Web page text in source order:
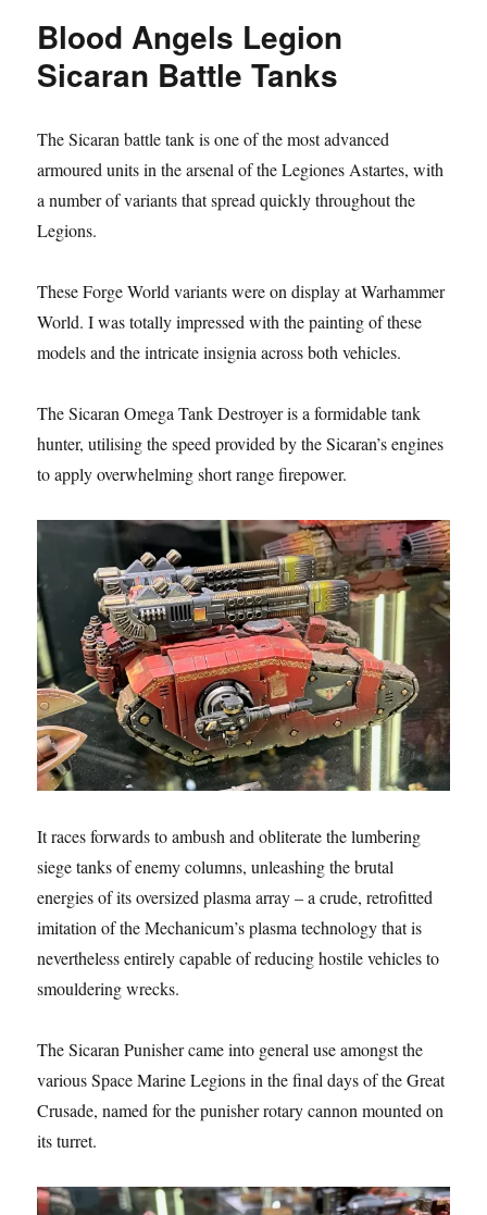
Sicaran
Blood Angels Legion
Sicaran Battle Tanks
The Sicaran battle tank is one of the most advanced
armoured units in the arsenal of the Legiones Astartes, with
a number of variants that spread quickly throughout the
Legions.
These Forge World variants were on display at Warhammer
World. I was totally impressed with the painting of these
models and the intricate insignia across both vehicles.
The Sicaran Omega Tank Destroyer is a formidable tank
hunter, utilising the speed provided by the Sicaran’s engines
to apply overwhelming short range firepower.
It races forwards to ambush and obliterate the lumbering
siege tanks of enemy columns, unleashing the brutal
energies of its oversized plasma array – a crude, retrofitted
imitation of the Mechanicum’s plasma technology that is
nevertheless entirely capable of reducing hostile vehicles to
smouldering wrecks.
The Sicaran Punisher came into general use amongst the
various Space Marine Legions in the final days of the Great
Crusade, named for the punisher rotary cannon mounted on
its turret.